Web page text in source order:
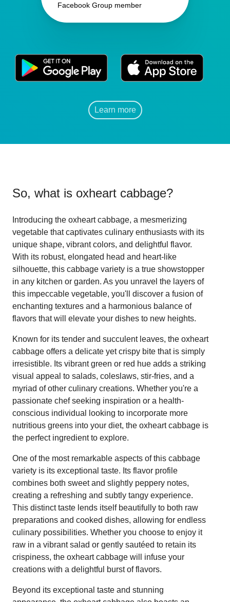
Facebook Group member
Learn more
So, what is oxheart cabbage?
Introducing the oxheart cabbage, a mesmerizing
vegetable that captivates culinary enthusiasts with its
unique shape, vibrant colors, and delightful flavor.
With its robust, elongated head and heart-like
silhouette, this cabbage variety is a true showstopper
in any kitchen or garden. As you unravel the layers of
this impeccable vegetable, you'll discover a fusion of
enchanting textures and a harmonious balance of
flavors that will elevate your dishes to new heights.
Known for its tender and succulent leaves, the oxheart
cabbage offers a delicate yet crispy bite that is simply
irresistible. Its vibrant green or red hue adds a striking
visual appeal to salads, coleslaws, stir-fries, and a
myriad of other culinary creations. Whether you're a
passionate chef seeking inspiration or a health-
conscious individual looking to incorporate more
nutritious greens into your diet, the oxheart cabbage is
the perfect ingredient to explore.
One of the most remarkable aspects of this cabbage
variety is its exceptional taste. Its flavor profile
combines both sweet and slightly peppery notes,
creating a refreshing and subtly tangy experience.
This distinct taste lends itself beautifully to both raw
preparations and cooked dishes, allowing for endless
culinary possibilities. Whether you choose to enjoy it
raw in a vibrant salad or gently sautéed to retain its
crispiness, the oxheart cabbage will infuse your
creations with a delightful burst of flavors.
Beyond its exceptional taste and stunning